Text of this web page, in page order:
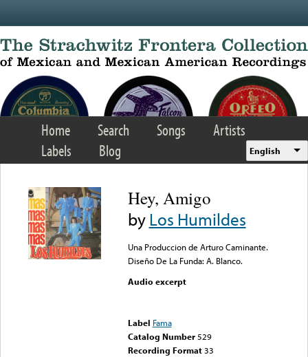
Home Search Songs
Artists
Labels
Blog English
Hey, Amigo
byLos Humildes
Una Produccion de Arturo Caminante.
Diseño De La Funda: A. Blanco.
Audio excerpt
Label Fama
Catalog Number 529
Recording Format33